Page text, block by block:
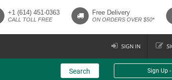
+1 (614) 451-0363
CALL TOLL FREE
Free Delivery
ON ORDERS OVER $50*
SIGN IN
Search Sign Up